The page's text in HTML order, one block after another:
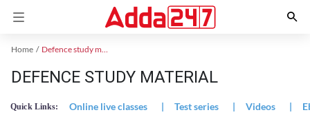
Home Defence study material
DEFENCE STUDY MATERIAL
Quick Links: Online live classes | Test series | Videos |